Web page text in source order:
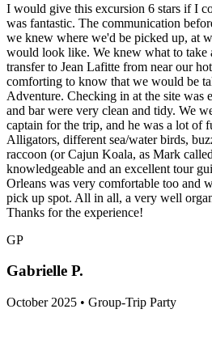
I would give this excursion 6 stars if I
was fantastic. The communication
we knew where we'd be picked up, at
would look like. We knew what to take
transfer to Jean Lafitte from near our
comforting to know that we would be
Adventure. Checking in at the site was
and bar were very clean and tidy. We
captain for the trip, and he was a lot of
Alligators, different sea/water birds,
raccoon (or Cajun Koala, as Mark
knowledgeable and an excellent tour
Orleans was very comfortable too and
pick up spot. All in all, a very well
Thanks for the experience!
GP
Gabrielle P.
October 2025 • Group-Trip Party